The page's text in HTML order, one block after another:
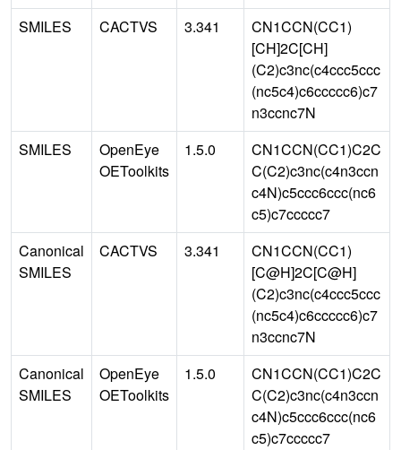
SMILES
CACTVS 3.341
CN1CCN(CC1)
[CH]2C[CH]
(C2)c3nc(c4ccc5ccc
(nc5c4)c6ccccc6)c7
n3ccnc7N
SMILES
OpenEye
OEToolkits
1.5.0
CN1CCN(CC1)C2C
C(C2)c3nc(c4n3ccn
c4N)c5ccc6ccc(nc6
c5)c7ccccc7
Canonical
SMILES
CACTVS 3.341
CN1CCN(CC1)
[C@H]2C[C@H]
(C2)c3nc(c4ccc5ccc
(nc5c4)c6ccccc6)c7
n3ccnc7N
Canonical
SMILES
OpenEye
OEToolkits
1.5.0
CN1CCN(CC1)C2C
C(C2)c3nc(c4n3ccn
c4N)c5ccc6ccc(nc6
c5)c7ccccc7